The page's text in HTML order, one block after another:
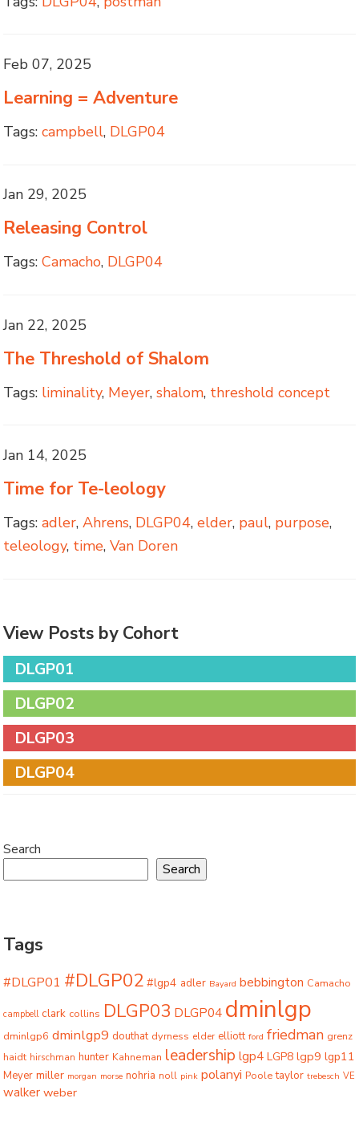
Feb 07, 2025
Learning = Adventure
Tags: campbell, DLGP04
Jan 29, 2025
Releasing Control
Tags: Camacho, DLGP04
Jan 22, 2025
The Threshold of Shalom
Tags: liminality, Meyer,shalom, threshold concept
Jan 14, 2025
Time for Te-leology
Tags: adler,Ahrens, DLGP04,elder, paul, purpose,
teleology, time,Van Doren
View Posts by Cohort
DLGP01
DLGP02
DLGP03
DLGP04
Search
Search
Tags
#DLGP01 #DLGP02 #lgp4 adler Bayard bebbington Camacho
campbell clark collins DLGP03 DLGP04 dminlgp
dminlgp6 dminlgp9 douthat dyrness elder elliott ford friedman grenz
haidt hirschman hunter Kahneman leadership lgp4 LGP8 lgp9 lgp11
Meyer miller morgan morse nohria noll pink polanyi Poole taylor trebesch VE
walker weber